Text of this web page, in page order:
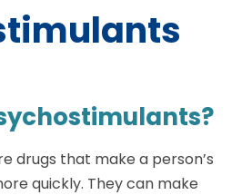
drugs that make a person’s
quickly. They can make